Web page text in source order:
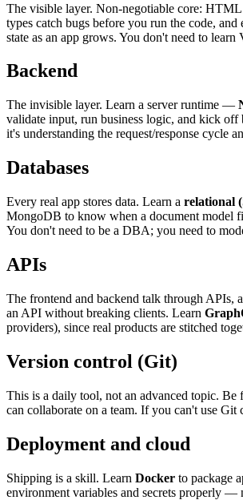
The visible layer. Non-negotiable core:
types catch bugs before you run the code,
state as an app grows. You don't need to learn
Backend
The invisible layer. Learn a server runtime —
validate input, run business logic, and kick off
it's understanding the request/response cycle
Databases
Every real app stores data. Learn a relational
MongoDB to know when a document model
You don't need to be a DBA; you need to
APIs
The frontend and backend talk through APIs,
an API without breaking clients. Learn
providers), since real products are stitched
Version control (Git)
This is a daily tool, not an advanced topic.
can collaborate on a team. If you can't use
Deployment and cloud
Shipping is a skill. Learn Docker to package
environment variables and secrets properly —